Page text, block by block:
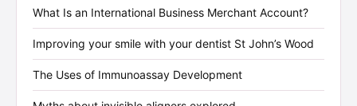
What Is an International Business Merchant Account?
Improving your smile with your dentist St John’s Wood
The Uses of Immunoassay Development